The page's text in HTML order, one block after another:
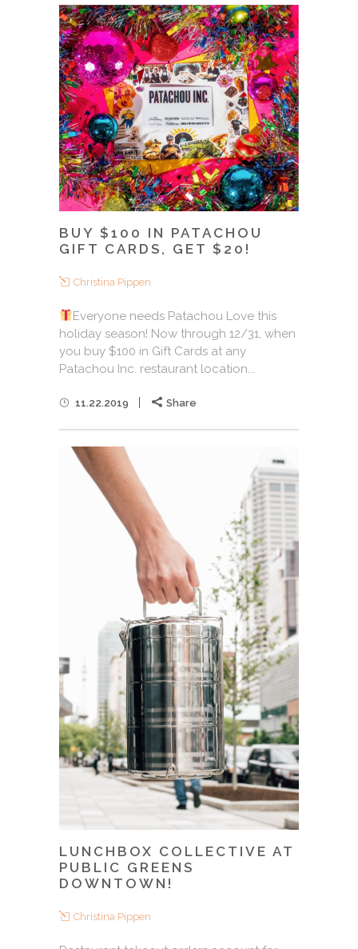
BUY $100 IN PATACHOU
GIFT CARDS, GET $20!
Christina Pippen
Everyone needs Patachou Love this
holiday season! Now through 12/31, when
you buy $100 in Gift Cards at any
Patachou Inc. restaurant location...
11.22.2019 Share
LUNCHBOX COLLECTIVE AT
PUBLIC GREENS
DOWNTOWN!
Christina Pippen